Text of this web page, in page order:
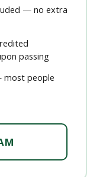
— no extra
passing
people